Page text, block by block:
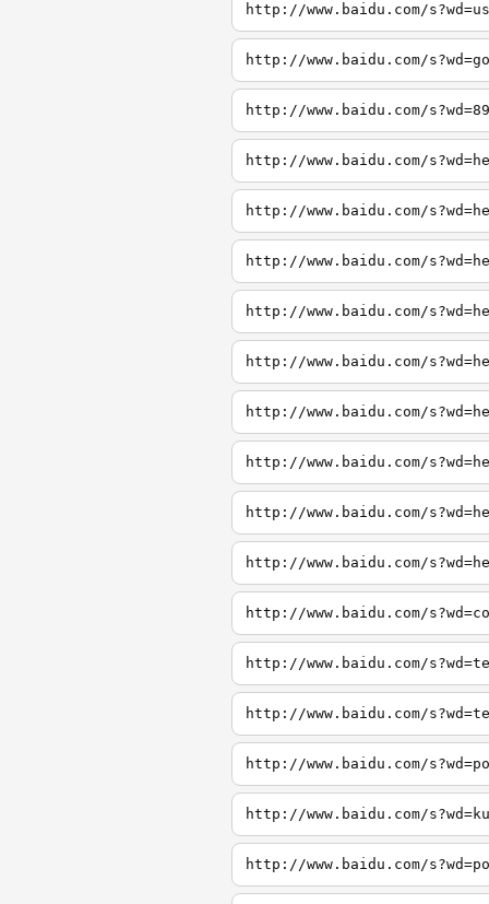
http://www.baidu.com/
http://www.baidu.com/
http://www.baidu.com/
http://www.baidu.com/
http://www.baidu.com/
http://www.baidu.com/
http://www.baidu.com/
http://www.baidu.com/
http://www.baidu.com/
http://www.baidu.com/
http://www.baidu.com/
http://www.baidu.com/
http://www.baidu.com/
http://www.baidu.com/
http://www.baidu.com/
http://www.baidu.com/
http://www.baidu.com/
http://www.baidu.com/